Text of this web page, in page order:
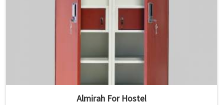
Almirah For Hostel